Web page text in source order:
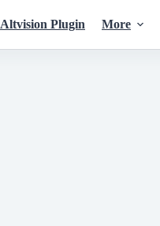
Altvision Plugin More